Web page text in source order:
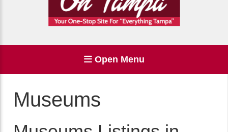
Open Menu
Museums